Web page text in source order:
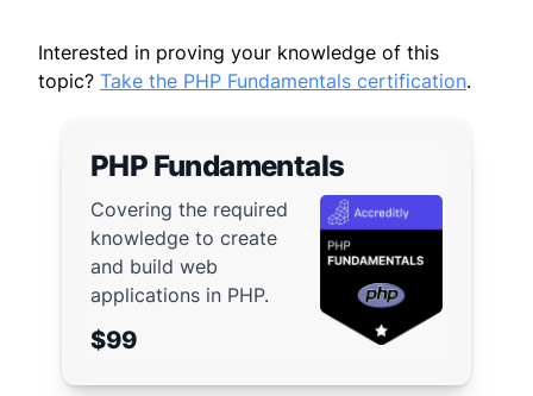
Interested in proving your knowledge of this
topic? Take the PHP Fundamentals certification.
PHP Fundamentals
Covering the required
knowledge to create
and build web
applications in PHP.
$99